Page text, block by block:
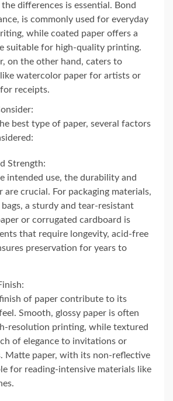
differences is essential. Bond
is commonly used for everyday
while coated paper offers a
suitable for high-quality printing.
on the other hand, caters to
watercolor paper for artists or
receipts.
best type of paper, several factors
Strength:
intended use, the durability and
are crucial. For packaging materials,
bags, a sturdy and tear-resistant
or corrugated cardboard is
that require longevity, acid-free
preservation for years to
of paper contribute to its
Smooth, glossy paper is often
resolution printing, while textured
of elegance to invitations or
Matte paper, with its non-reflective
for reading-intensive materials like